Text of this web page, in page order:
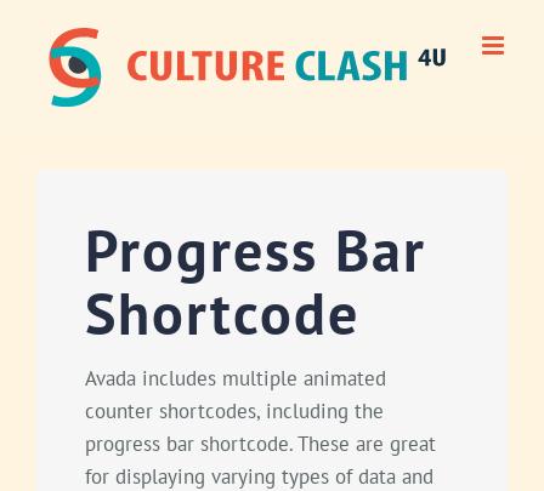
content
Progress Bar
Shortcode
Avada includes multiple animated
counter shortcodes, including the
progress bar shortcode. These are great
for displaying varying types of data and